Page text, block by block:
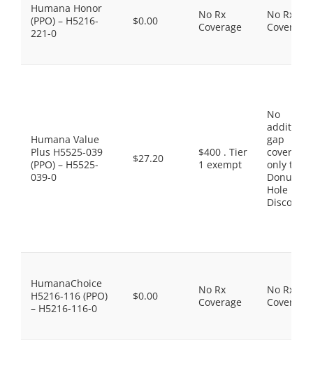
Humana Honor
(PPO) – H5216-
221-0
$0.00
No Rx
Coverage
No Rx
Coverage
Humana Value
Plus H5525-039
(PPO) – H5525-
039-0
$27.20
$400 . Tier
1 exempt
No
gap
coverage,
only the
Donut
Hole
Discount
HumanaChoice
H5216-116 (PPO)
– H5216-116-0
$0.00
No Rx
Coverage
No Rx
Coverage